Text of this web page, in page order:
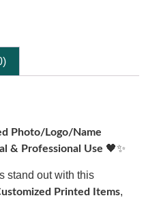
Photo/Logo/Name
& Professional Use 🖤✨
stand out with this
Printed Items,